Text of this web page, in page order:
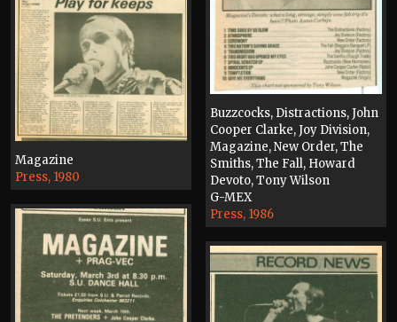
Buzzcocks, Distractions, John
Cooper Clarke, Joy Division,
Magazine, New Order, The
Smiths, The Fall, Howard
Devoto, Tony Wilson
G-MEX
Press, 1986
Magazine
Press, 1980